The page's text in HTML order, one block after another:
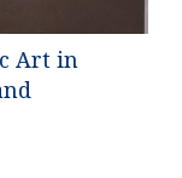
Art in